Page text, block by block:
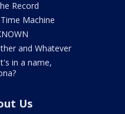
Record
Machine
and Whatever
in a name,
Us